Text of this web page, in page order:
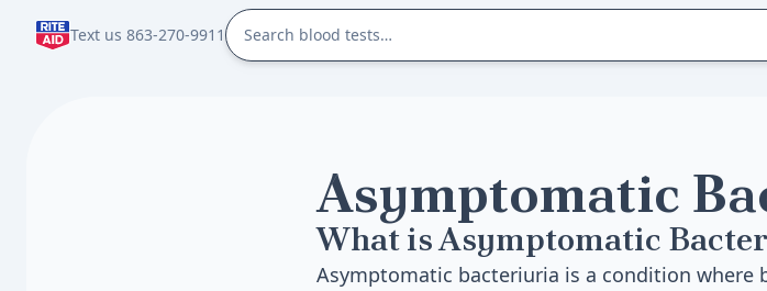
Text us 863-270-9911
Asymptomatic
What is Asymptomatic
Asymptomatic bacteriuria is a condition